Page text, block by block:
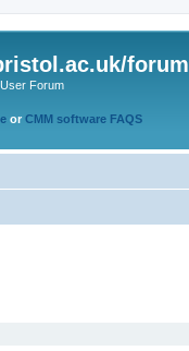
forum
Forum
or CMM software FAQS